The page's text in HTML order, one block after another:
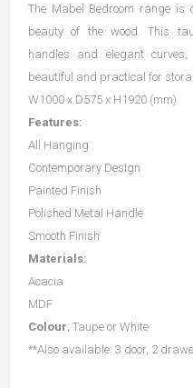
The Mabel Bedroom range is
beauty of the wood. This
handles and elegant
beautiful and practical for
W1000 x D575 x H1920 (mm)
Features:
All Hanging
Contemporary Design
Painted Finish
Polished Metal Handle
Smooth Finish
Materials:
Acacia
MDF
Colour; Taupe or White
**Also available: 3 door, 2